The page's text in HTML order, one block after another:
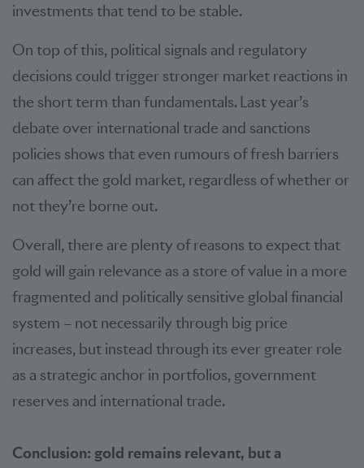
investments that tend to be stable.
On top of this, political signals and regulatory
decisions could trigger stronger market reactions in
the short term than fundamentals. Last year’s
debate over international trade and sanctions
policies shows that even rumours of fresh barriers
can affect the gold market, regardless of whether or
not they’re borne out.
Overall, there are plenty of reasons to expect that
gold will gain relevance as a store of value in a more
fragmented and politically sensitive global financial
system – not necessarily through big price
increases, but instead through its ever greater role
as a strategic anchor in portfolios, government
reserves and international trade.
Conclusion: gold remains relevant, but a